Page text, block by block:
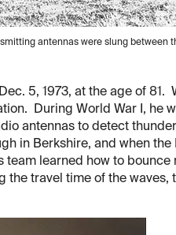
antennas were slung between
5, 1973, at the age of 81.
During World War I, he
antennas to detect
in Berkshire, and when the
team learned how to bounce
the travel time of the waves,